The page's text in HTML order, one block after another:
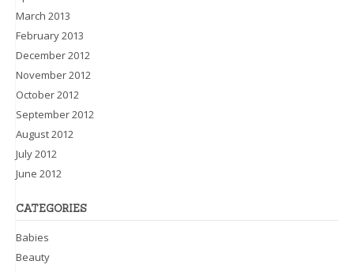
March 2013
February 2013
December 2012
November 2012
October 2012
September 2012
August 2012
July 2012
June 2012
CATEGORIES
Babies
Beauty